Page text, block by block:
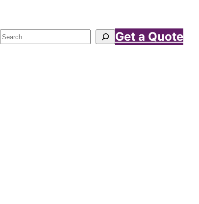
Search Get a Quote